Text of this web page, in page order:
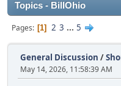
Topics - BillOhio
Pages 1 2 3 ... 5
General Discussion /
May 14, 2026, 11:58:39 AM